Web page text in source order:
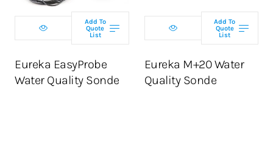
Add To
Quote
List
Eureka EasyProbe
Water Quality Sonde
ADD TO CART
Add To
Quote
List
Eureka M+20 Water
Quality Sonde
ADD TO CART